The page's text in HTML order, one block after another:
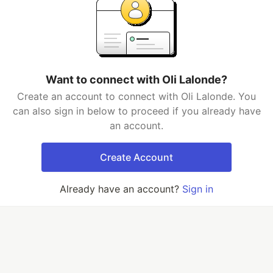
Want to connect with Oli Lalonde?
Create an account to connect with Oli Lalonde. You
can also sign in below to proceed if you already have
an account.
Create Account
Already have an account? Sign in